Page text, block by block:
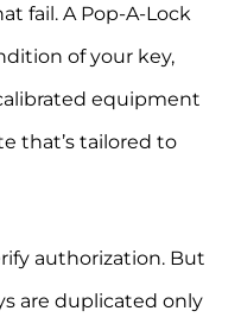
fail. A Pop-A-Lock
of your key,
equipment
that’s tailored to
authorization. But
are duplicated only